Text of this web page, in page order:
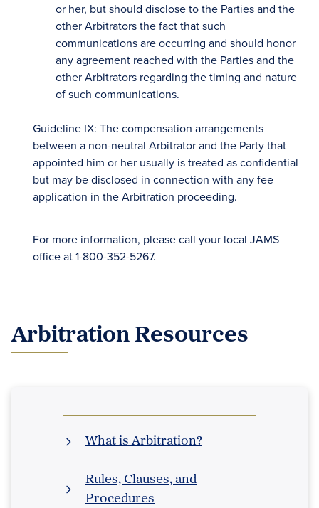
or her, but should disclose to the Parties and the
other Arbitrators the fact that such
communications are occurring and should honor
any agreement reached with the Parties and the
other Arbitrators regarding the timing and nature
of such communications.
Guideline IX: The compensation arrangements
between a non-neutral Arbitrator and the Party that
appointed him or her usually is treated as confidential
but may be disclosed in connection with any fee
application in the Arbitration proceeding.
For more information, please call your local JAMS
office at 1-800-352-5267.
Arbitration Resources
What is Arbitration?
Rules, Clauses, and
Procedures